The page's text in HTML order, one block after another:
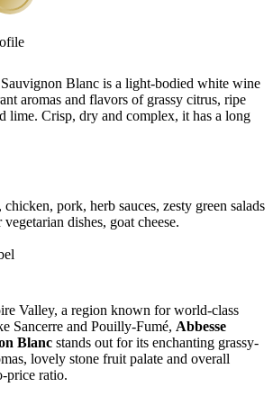
Sauvignon Blanc is a light-bodied white wine
aromas and flavors of grassy citrus, ripe
lime. Crisp, dry and complex, it has a long
chicken, pork, herb sauces, zesty green salads
vegetarian dishes, goat cheese.
Valley, a region known for world-class
Sancerre and Pouilly-Fumé, Abbesse
Blanc stands out for its enchanting grassy-
lovely stone fruit palate and overall
price ratio.